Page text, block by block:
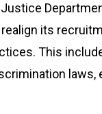
its
This
laws,